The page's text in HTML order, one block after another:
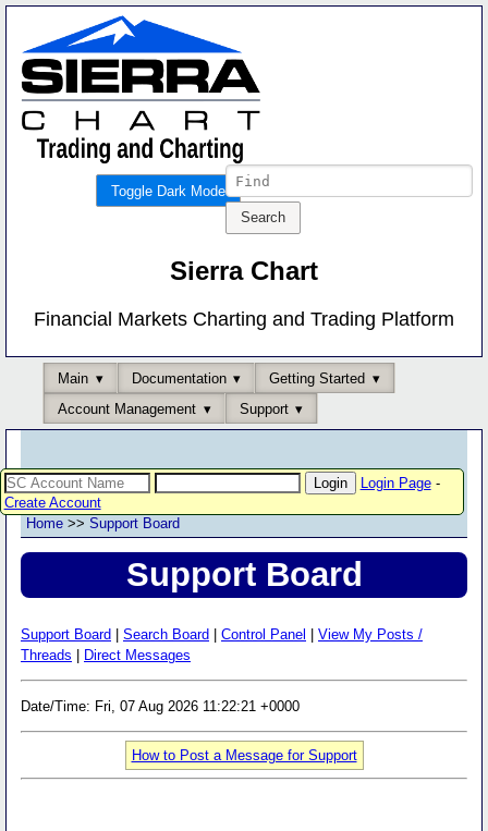
Toggle Dark Mode
Sierra Chart
Financial Markets Charting and Trading Platform
Main Documentation
Getting Started
Account Management
Support
Login Page-
Create Account
Home >> Support Board
Support Board
Support Board Search Board Control Panel
View My Posts /
Threads
Direct Messages
Date/Time: Fri, 07 Aug 2026 11:22:21 +0000
How to Post a Message for Support